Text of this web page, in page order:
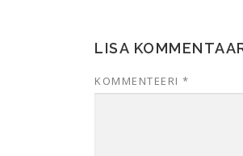
LISA
KOMMENTEERI *